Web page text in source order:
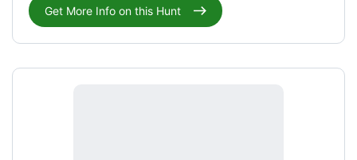
Get More Info on this Hunt